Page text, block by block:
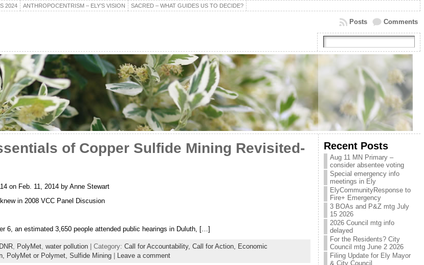
2024 ANTHROPOCENTRISM – ELY’S VISION SACRED – WHAT GUIDES US TO DECIDE?
Comments
Posts
of Copper Sulfide Mining Revisited-
on Feb. 11, 2014 by Anne Stewart
in 2008 VCC Panel Discusion
6, an estimated 3,650 people attended public hearings in Duluth, […]
, PolyMet, water pollution| Category: Call for Accountability, Call for Action,
Economic
PolyMet or Polymet, Sulfide Mining| Leave a comment
Recent Posts
Aug 11 MN Primary –
consider absentee voting
Special emergency info
meetings in Ely
ElyCommunityResponse to
Fire+ Emergency
3 BOAs and P&Z mtg July
15 2026
2026 Council mtg info
delayed
For the Residents? City
Council mtg June 2 2026
Filing Update for Ely Mayor
& City Council